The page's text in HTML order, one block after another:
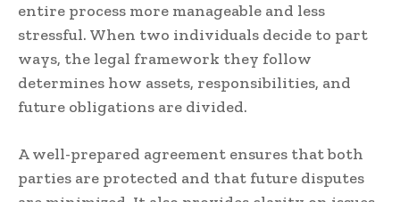
entire process more manageable and less
stressful. When two individuals decide to part
ways, the legal framework they follow
determines how assets, responsibilities, and
future obligations are divided.
A well-prepared agreement ensures that both
parties are protected and that future disputes